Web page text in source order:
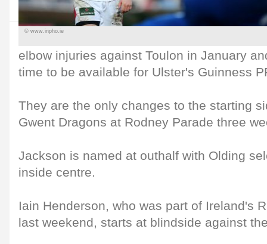
© www.inpho.ie
elbow injuries against Toulon in January
time to be available for Ulster's Guinness
They are the only changes to the starting
Gwent Dragons at Rodney Parade three
Jackson is named at outhalf with Olding
inside centre.
Iain Henderson, who was part of Ireland's
last weekend, starts at blindside against